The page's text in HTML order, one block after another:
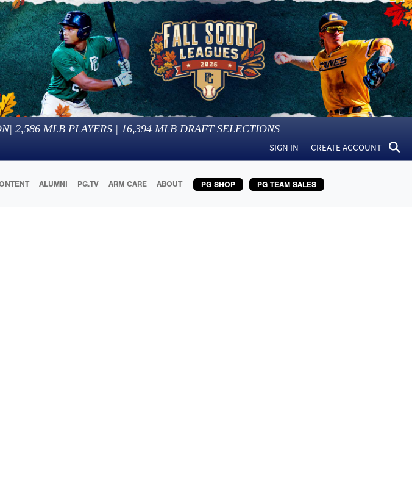
| 2,586 MLB PLAYERS | 16,394 MLB DRAFT SELECTIONS
SIGN IN CREATE ACCOUNT
ALUMNI PG.TV ARM CARE ABOUT PG SHOP PG TEAM SALES